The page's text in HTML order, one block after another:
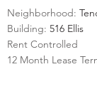
Neighborhood:
Building: 516 Ellis
Rent Controlled
12 Month Lease